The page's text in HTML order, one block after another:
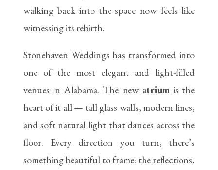
walking back into the space now feels like
witnessing its rebirth.
Stonehaven Weddings has transformed into
one of the most elegant and light-filled
venues in Alabama. The new atriumis the
heart of it all — tall glass walls, modern lines,
and soft natural light that dances across the
floor. Every direction you turn, there’s
something beautiful to frame: the reflections,